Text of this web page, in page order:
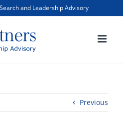
and Leadership Advisory
Previous